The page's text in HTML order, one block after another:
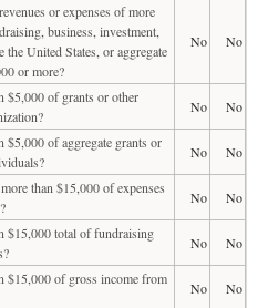
or expenses of more
business, investment,
United States, or aggregate
or more?
No No
$5,000 of grants or other
No
No
$5,000 of aggregate grants or
No
No
than $15,000 of expenses
No
No
$15,000 total of fundraising
No
No
$15,000 of gross income from
No
No